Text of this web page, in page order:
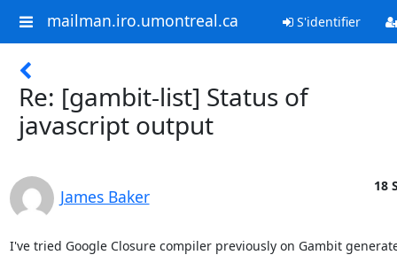
mailman.iro.umontreal.ca S'identifier
Re: [gambit-list] Status of
javascript output
James Baker
18
I've tried Google Closure compiler previously on Gambit